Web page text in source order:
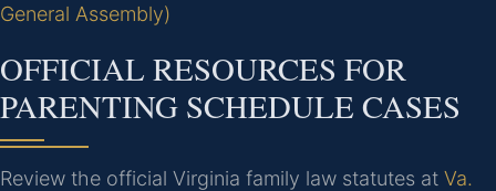
General Assembly)
OFFICIAL RESOURCES FOR
PARENTING SCHEDULE CASES
Review the official Virginia family law statutes at Va.